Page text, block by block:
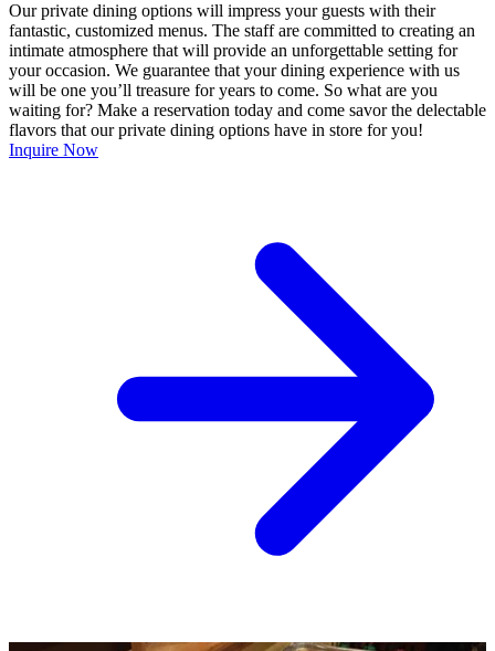
Our private dining options will impress your guests with their
fantastic, customized menus. The staff are committed to creating an
intimate atmosphere that will provide an unforgettable setting for
your occasion. We guarantee that your dining experience with us
will be one you’ll treasure for years to come. So what are you
waiting for? Make a reservation today and come savor the delectable
flavors that our private dining options have in store for you!
Inquire Now